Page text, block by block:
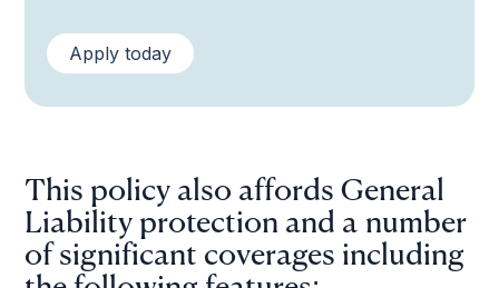
Apply today
This policy also affords General
Liability protection and a number
of significant coverages including